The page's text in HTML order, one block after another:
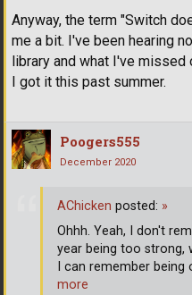
Anyway, the term "Switch
me a bit. I've been hearing
library and what I've
I got it this past summer.
Poogers555
December 2020
AChicken posted: »
Ohhh. Yeah, I don't
year being too strong,
I can remember
more